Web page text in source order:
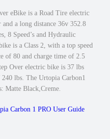
eBike is a Road Tire electric
a long distance 36v 352.8
8 Speed’s and Hydraulic
is a Class 2, with a top speed
of 80 and charge time of 2.5
Over electric bike is 37 lbs
lbs. The Urtopia Carbon1
Matte Black,Creme.
Carbon 1 PRO User Guide